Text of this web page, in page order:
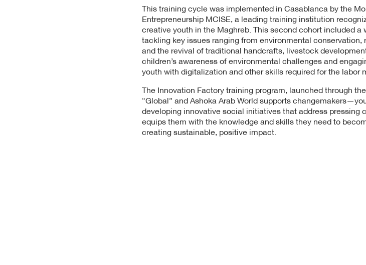
This training cycle was implemented in Casablanca by the
Entrepreneurship MCISE, a leading training institution
creative youth in the Maghreb. This second cohort included
tackling key issues ranging from environmental
and the revival of traditional handcrafts, livestock
children’s awareness of environmental challenges and
youth with digitalization and other skills required for the labor
The Innovation Factory training program, launched through
“Global” and Ashoka Arab World supports
developing innovative social initiatives that address pressing
equips them with the knowledge and skills they need to
creating sustainable, positive impact.